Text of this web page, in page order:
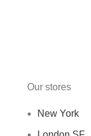
Our stores
New York